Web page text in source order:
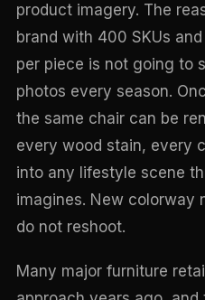
product imagery. The
brand with 400 SKUs
per piece is not going to
photos every season.
the same chair can be
every wood stain, every
into any lifestyle scene
imagines. New colorway
do not reshoot.
Many major furniture